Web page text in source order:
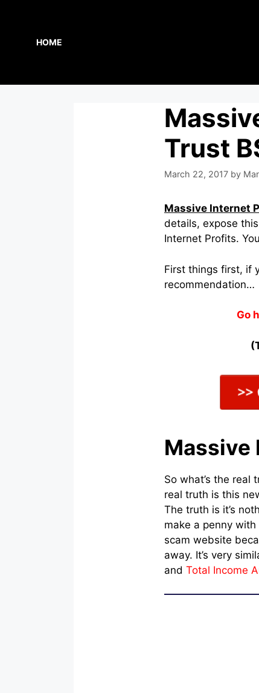
HOME
Trust
March 22, 2017 by
Massive Internet
details, expose
Internet Profits.
First things first, if
recommendation…
Go
Massive
So what’s the
real truth is this
The truth is it’s
make a penny
scam website
away. It’s very
and Total Income